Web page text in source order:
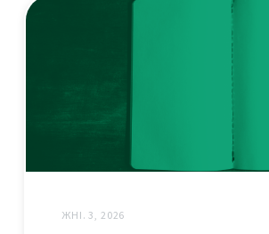
ЖНІ. 3, 2026